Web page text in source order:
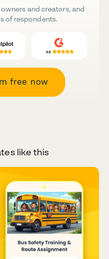
and creators, and
of respondents.
free now
like this